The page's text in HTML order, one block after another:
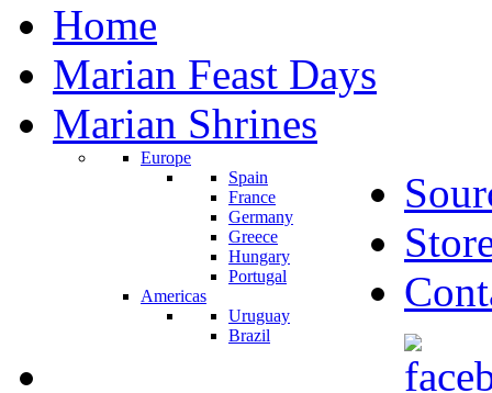
Home
Marian Feast Days
Marian Shrines
Europe
Spain
France
Germany
Greece
Hungary
Portugal
Americas
Uruguay
Brazil